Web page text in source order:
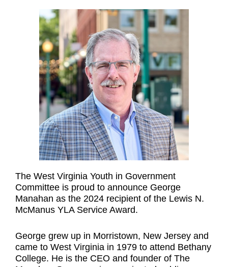
The West Virginia Youth in Government
Committee is proud to announce George
Manahan as the 2024 recipient of the Lewis N.
McManus YLA Service Award.
George grew up in Morristown, New Jersey and
came to West Virginia in 1979 to attend Bethany
College. He is the CEO and founder of The